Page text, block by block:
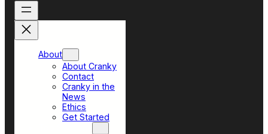
About
About Cranky
Contact
Cranky in the
News
Ethics
Get Started